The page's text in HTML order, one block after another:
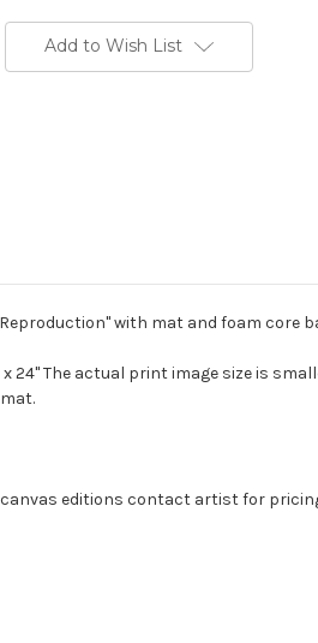
Add to Wish List
with mat and foam core
x 24" The actual print image size is
editions contact artist for